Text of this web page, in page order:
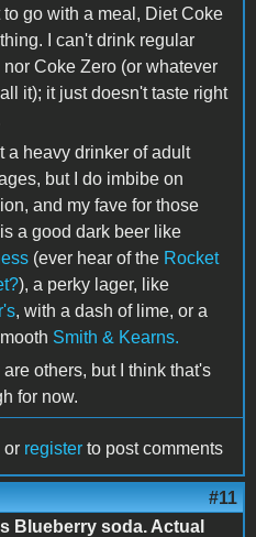
to go with a meal, Diet Coke
I can't drink regular
nor Coke Zero (or whatever
it); it just doesn't taste right
a heavy drinker of adult
but I do imbibe on
and my fave for those
a good dark beer like
(ever hear of the Rocket
), a perky lager, like
, with a dash of lime, or a
Smith & Kearns.
others, but I think that's
for now.
or register to post comments
#11
Blueberry soda. Actual